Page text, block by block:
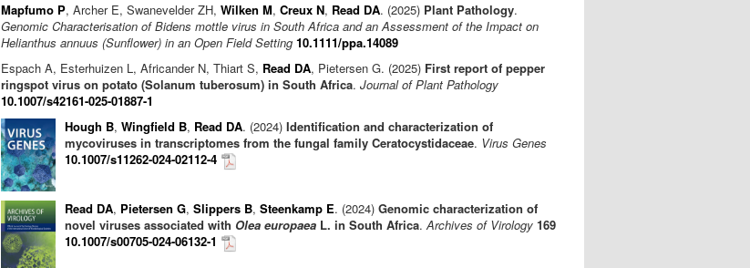
Mapfumo P, Archer E, Swanevelder ZH, Wilken M, Creux N, Read DA. (2025) Plant Pathology.
Genomic Characterisation of Bidens mottle virus in South Africa and an Assessment of the Impact on
Helianthus annuus (Sunflower) in an Open Field Setting 10.1111/ppa.14089
Espach A, Esterhuizen L, Africander N, Thiart S, Read DA, Pietersen G. (2025) First report of pepper
ringspot virus on potato (Solanum tuberosum) in South Africa. Journal of Plant Pathology
10.1007/s42161-025-01887-1
Hough B, Wingfield B, Read DA. (2024) Identification and characterization of
mycoviruses in transcriptomes from the fungal family Ceratocystidaceae. Virus Genes
10.1007/s11262-024-02112-4
Read DA, Pietersen G, Slippers B, Steenkamp E. (2024) Genomic characterization of
novel viruses associated with Olea europaea L. in South Africa.Archives of Virology 169
10.1007/s00705-024-06132-1